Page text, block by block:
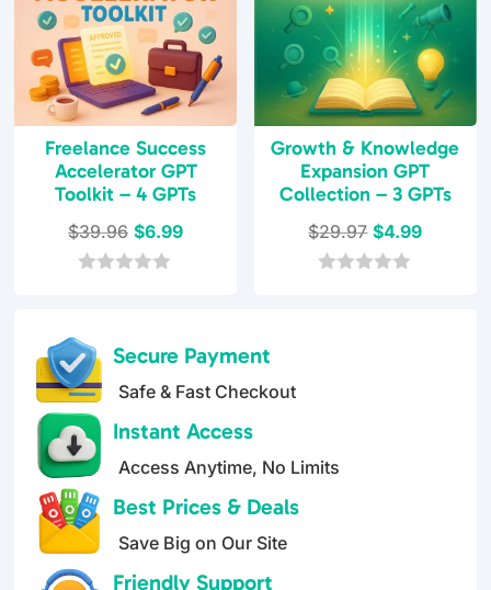
Freelance Success
Accelerator GPT
Toolkit – 4 GPTs
$39.96 Original
price
$6.99Current
t
o
5
Growth & Knowledge
Expansion GPT
Collection – 3 GPTs
$29.97 Original
price
$4.99Current
Secure Payment
Safe & Fast Checkout
Instant Access
Access Anytime, No Limits
Best Prices & Deals
Save Big on Our Site
Friendly Support